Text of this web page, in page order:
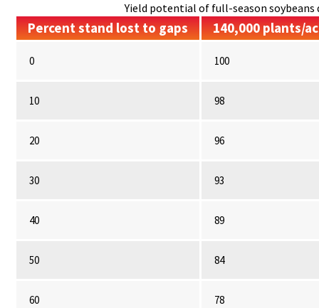
Yield potential of full-season soybeans
Percent stand lost to gaps 140,000 plants/
0 100
10 98
20 96
30 93
40 89
50 84
60 78